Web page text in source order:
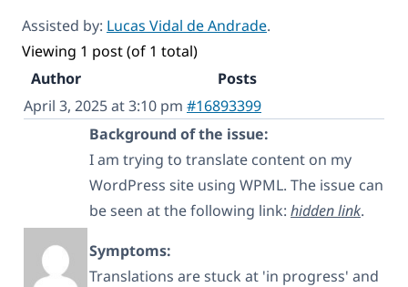
Assisted by: Lucas Vidal de Andrade.
Viewing 1 post (of 1 total)
Author
Posts
April 3, 2025 at 3:10 pm #16893399
Background of the issue:
I am trying to translate content on my
WordPress site using WPML. The issue can
be seen at the following link: hidden link.
Symptoms:
Translations are stuck at 'in progress' and